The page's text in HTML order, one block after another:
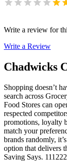
Write a review for
Write a Review
Chadwicks
Shopping doesn’t
search across
Food Stores can
respected
promotions, loyalty
match your
brands randomly,
option that delivers
Saving Says. 111222